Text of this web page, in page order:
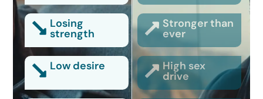
Losing
strength
Stronger than
ever
Low desire High sex
drive